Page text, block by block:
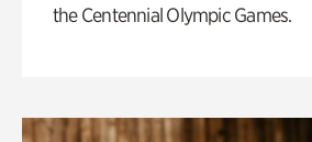
the Centennial Olympic Games.